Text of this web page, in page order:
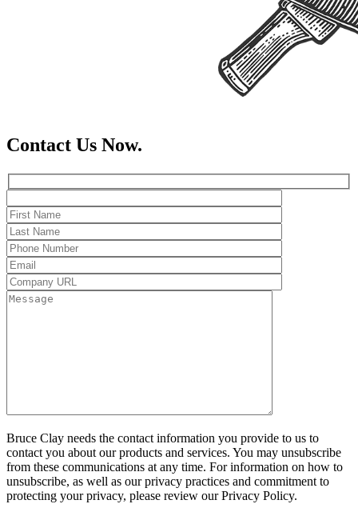
Contact Us Now.
Bruce Clay needs the contact information you provide to us to
contact you about our products and services. You may unsubscribe
from these communications at any time. For information on how to
unsubscribe, as well as our privacy practices and commitment to
protecting your privacy, please review our Privacy Policy.